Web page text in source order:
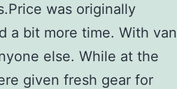
was originally
a bit more time. With van
else. While at the
given fresh gear for